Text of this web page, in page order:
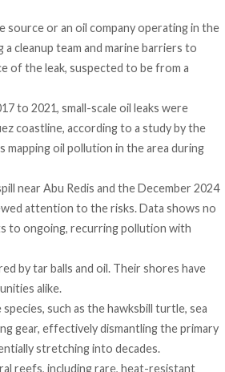
source or an oil company operating in the
a cleanup team and marine barriers to
of the leak, suspected to be from a
to 2021, small-scale oil leaks were
coastline, accordingto a study by the
mapping oil pollution in the area during
near Abu Redis and the December 2024
attention to the risks. Data shows no
to ongoing, recurring pollution with
by tar balls and oil. Their shores have
alike.
such as thehawksbill turtle, sea
gear, effectively dismantling the primary
stretchinginto decades.
reefs, including rare, heat-resistant